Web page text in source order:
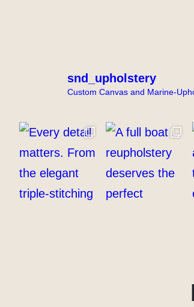
snd_upholstery
Custom Canvas and Marine-